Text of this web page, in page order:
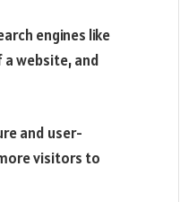
engines like
website, and
and user-
visitors to